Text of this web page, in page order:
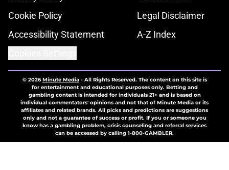
Cookie Policy
Legal Disclaimer
Accessibility Statement
A-Z Index
© 2026Minute Media- All Rights Reserved. The content on this site is
for entertainment and educational purposes only. Betting and
gambling content is intended for individuals 21+ and is based on
individual commentators' opinions and not that of Minute Media or its
affiliates and related brands. All picks and predictions are suggestions
only and not a guarantee of success or profit. If you or someone you
know has a gambling problem, crisis counseling and referral services
can be accessed by calling 1-800-GAMBLER.